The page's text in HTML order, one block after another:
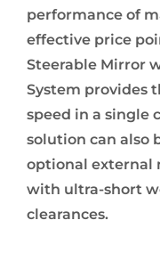
performance of
effective price
Steerable Mirror
System provides
speed in a single
solution can also
optional external
with ultra-short
clearances.